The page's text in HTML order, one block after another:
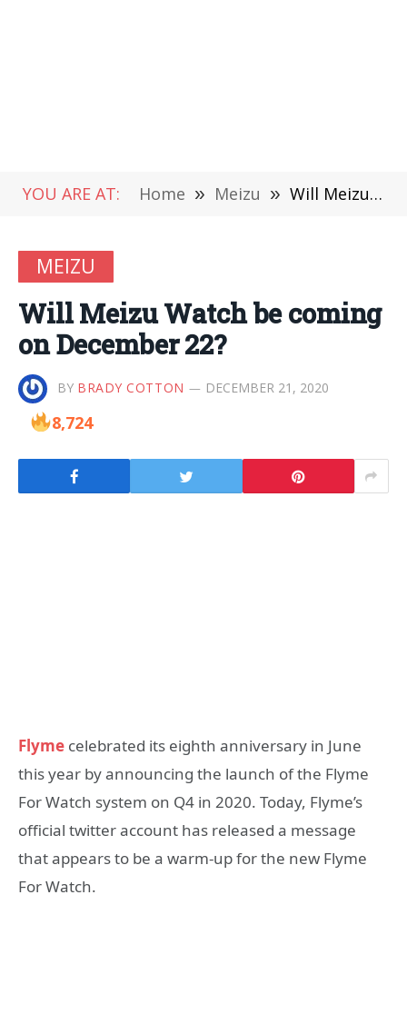
YOU ARE AT: Home » Meizu » Will Meizu Watch be coming on December 22?
MEIZU
Will Meizu Watch be coming
on December 22?
BY BRADY COTTON DECEMBER 21, 2020
8,724
Flyme celebrated its eighth anniversary in June
this year by announcing the launch of the Flyme
For Watch system on Q4 in 2020. Today, Flyme’s
official twitter account has released a message
that appears to be a warm-up for the new Flyme
For Watch.